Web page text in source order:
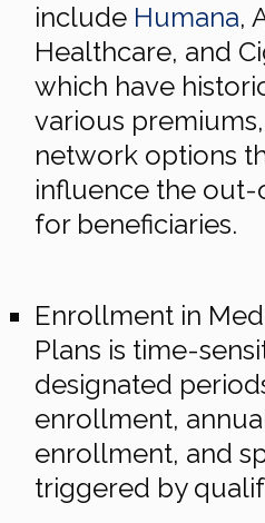
include Humana,
Healthcare, and
which have
various
network options
influence the
for beneficiaries.
Enrollment in
Plans is time-
designated
enrollment,
enrollment, and
triggered by